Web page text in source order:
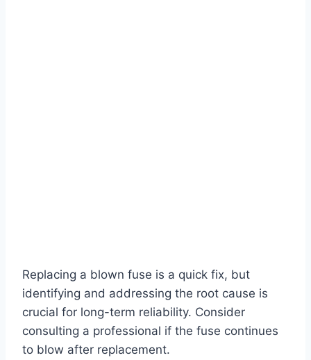
Replacing a blown fuse is a quick fix, but
identifying and addressing the root cause is
crucial for long-term reliability. Consider
consulting a professional if the fuse continues
to blow after replacement.